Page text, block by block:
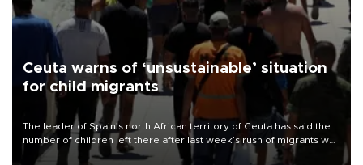
Ceuta warns of ‘unsustainable’ situation
for child migrants
The leader of Spain’s north African territory of Ceuta has said the
number of children left there after last week’s rush of migrants was
“unsustainable,” pleading for government aid.